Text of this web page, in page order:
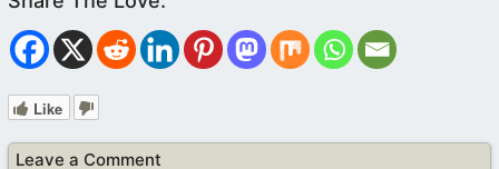
Like
Leave a Comment